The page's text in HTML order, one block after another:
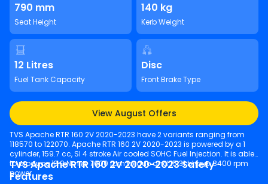
790 mm
Seat Height
140 kg
Kerb Weight
12 Litres
Fuel Tank Capacity
Disc
Front Brake Type
View August Offers
TVS Apache RTR 160 2V 2020-2023 have 2 variants ranging from
118570 to 122070. Apache RTR 160 2V 2020-2023 is powered by a 1
cylinder, 159.7 cc, SI 4 stroke Air cooled SOHC Fuel Injection. It is able
to produce 13.9 Nm @ 7000 rpm torque and 15.31 bhp @ 8400 rpm
power.
TVS Apache RTR 160 2V 2020-2023 Safety
Features